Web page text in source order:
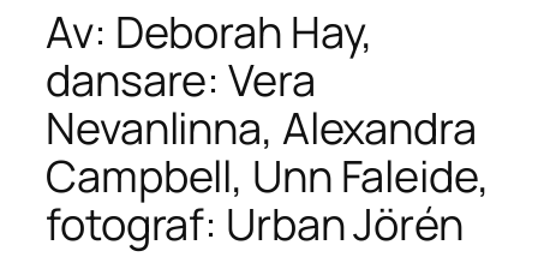
Av: Deborah Hay,
dansare: Vera
Nevanlinna, Alexandra
Campbell, Unn Faleide,
fotograf: Urban Jörén